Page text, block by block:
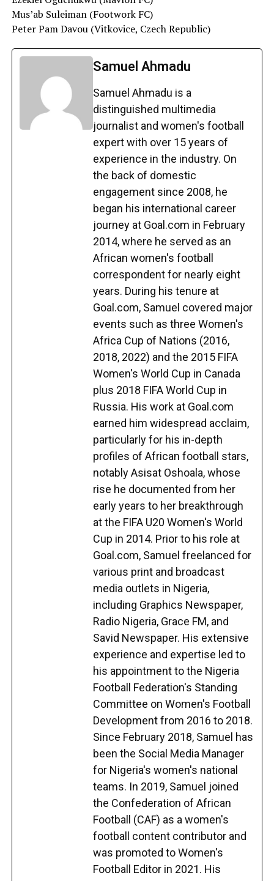
Mus’ab Suleiman (Footwork FC)
Peter Pam Davou (Vitkovice, Czech Republic)
Samuel Ahmadu
Samuel Ahmadu is a
distinguished multimedia
journalist and women's football
expert with over 15 years of
experience in the industry. On
the back of domestic
engagement since 2008, he
began his international career
journey at Goal.com in February
2014, where he served as an
African women's football
correspondent for nearly eight
years. During his tenure at
Goal.com, Samuel covered major
events such as three Women's
Africa Cup of Nations (2016,
2018, 2022) and the 2015 FIFA
Women's World Cup in Canada
plus 2018 FIFA World Cup in
Russia. His work at Goal.com
earned him widespread acclaim,
particularly for his in-depth
profiles of African football stars,
notably Asisat Oshoala, whose
rise he documented from her
early years to her breakthrough
at the FIFA U20 Women's World
Cup in 2014. Prior to his role at
Goal.com, Samuel freelanced for
various print and broadcast
media outlets in Nigeria,
including Graphics Newspaper,
Radio Nigeria, Grace FM, and
Savid Newspaper. His extensive
experience and expertise led to
his appointment to the Nigeria
Football Federation's Standing
Committee on Women's Football
Development from 2016 to 2018.
Since February 2018, Samuel has
been the Social Media Manager
for Nigeria's women's national
teams. In 2019, Samuel joined
the Confederation of African
Football (CAF) as a women's
football content contributor and
was promoted to Women's
Football Editor in 2021. His